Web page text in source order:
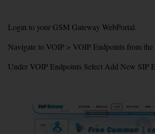
Login to your GSM Gateway WebPortal.
Navigate to VOIP > VOIP Endpoints from
Under VOIP Endpoints Select Add New SIP